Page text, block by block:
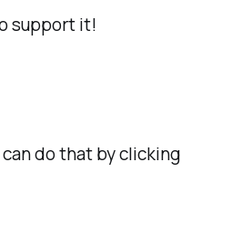
support it!
do that by clicking